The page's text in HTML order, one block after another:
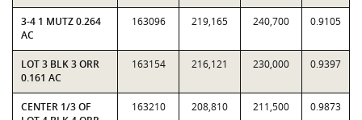
3-4 1 MUTZ 0.264
AC
163096 219,165 240,700 0.9105
LOT 3 BLK 3 ORR
0.161 AC
163154 216,121 230,000 0.9397
CENTER 1/3 OF
163210 208,810 211,500 0.9873